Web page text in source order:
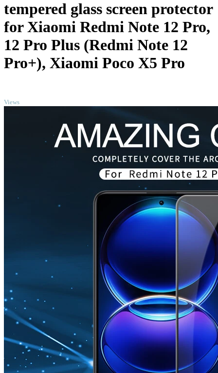
tempered glass screen protector
for Xiaomi Redmi Note 12 Pro,
12 Pro Plus (Redmi Note 12
Pro+), Xiaomi Poco X5 Pro
Views